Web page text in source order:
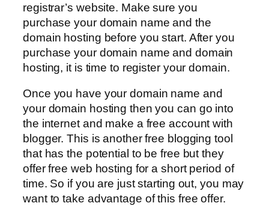
registrar’s website. Make sure you
purchase your domain name and the
domain hosting before you start. After you
purchase your domain name and domain
hosting, it is time to register your domain.
Once you have your domain name and
your domain hosting then you can go into
the internet and make a free account with
blogger. This is another free blogging tool
that has the potential to be free but they
offer free web hosting for a short period of
time. So if you are just starting out, you may
want to take advantage of this free offer.